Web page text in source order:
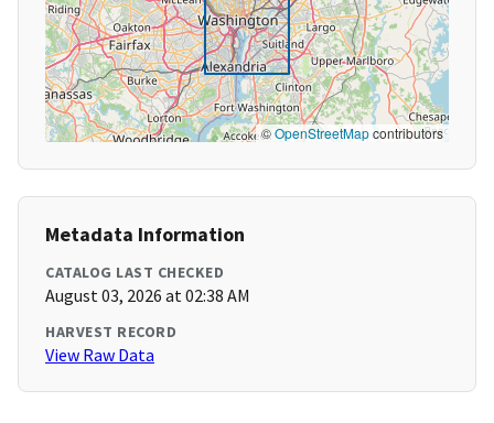
©OpenStreetMapcontributors
Metadata Information
CATALOG LAST CHECKED
August 03, 2026 at 02:38 AM
HARVEST RECORD
View Raw Data